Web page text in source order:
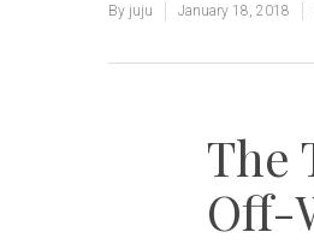
By juju January 18, 2018
The
Off-